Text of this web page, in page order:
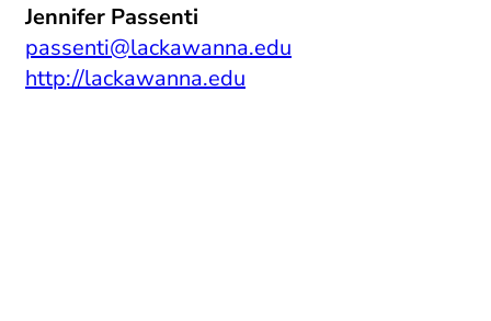
Jennifer Passenti
passenti@lackawanna.edu
http://lackawanna.edu